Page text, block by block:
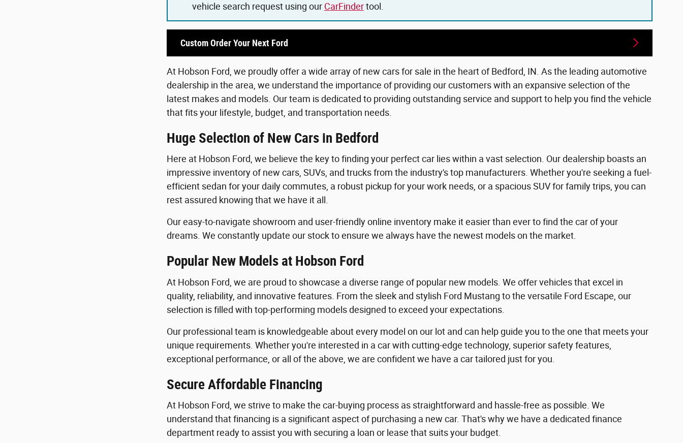
vehicle search request using our CarFindertool.
Custom Order Your Next Ford
At Hobson Ford, we proudly offer a wide array of new cars for sale in the heart of Bedford, IN. As the leading automotive
dealership in the area, we understand the importance of providing our customers with an expansive selection of the
latest makes and models. Our team is dedicated to providing outstanding service and support to help you find the vehicle
that fits your lifestyle, budget, and transportation needs.
Huge Selection of New Cars in Bedford
Here at Hobson Ford, we believe the key to finding your perfect car lies within a vast selection. Our dealership boasts an
impressive inventory of new cars, SUVs, and trucks from the industry's top manufacturers. Whether you're seeking a fuel-
efficient sedan for your daily commutes, a robust pickup for your work needs, or a spacious SUV for family trips, you can
rest assured knowing that we have it all.
Our easy-to-navigate showroom and user-friendly online inventory make it easier than ever to find the car of your
dreams. We constantly update our stock to ensure we always have the newest models on the market.
Popular New Models at Hobson Ford
At Hobson Ford, we are proud to showcase a diverse range of popular new models. We offer vehicles that excel in
quality, reliability, and innovative features. From the sleek and stylish Ford Mustang to the versatile Ford Escape, our
selection is filled with top-performing models designed to exceed your expectations.
Our professional team is knowledgeable about every model on our lot and can help guide you to the one that meets your
unique requirements. Whether you're interested in a car with cutting-edge technology, superior safety features,
exceptional performance, or all of the above, we are confident we have a car tailored just for you.
Secure Affordable Financing
At Hobson Ford, we strive to make the car-buying process as straightforward and hassle-free as possible. We
understand that financing is a significant aspect of purchasing a new car. That's why we have a dedicated finance
department ready to assist you with securing a loan or lease that suits your budget.